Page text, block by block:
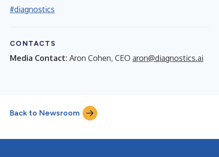
#diagnostics
CONTACTS
Media Contact: Aron Cohen, CEO aron@diagnostics.ai
Back to Newsroom